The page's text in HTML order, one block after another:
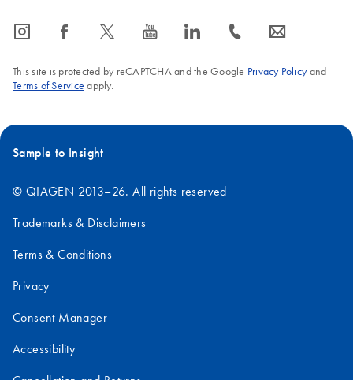
icon_0065_instagram-s icon_0064_facebook-s icon_0340_cc_gen_x-s icon_0077_youtube-s icon_0066_linkedin-s icon_0072_phone-s icon_0063_envelope-s
This site is protected by reCAPTCHA and the Google Privacy Policyand
Terms of Service apply.
Sample to Insight
© QIAGEN 2013–26. All rights reserved
Trademarks & Disclaimers
Terms & Conditions
Privacy
Consent Manager
Accessibility